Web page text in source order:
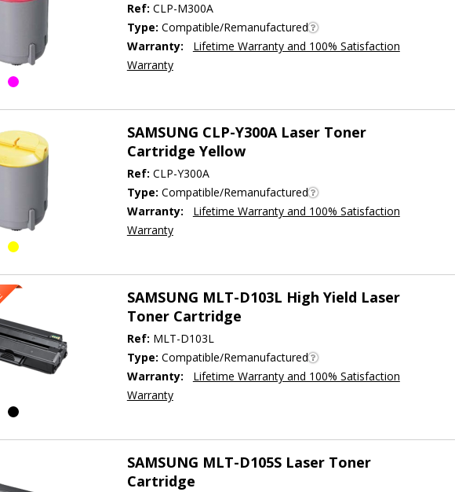
Ref: CLP-M300A
Type: Compatible/Remanufactured
Warranty:
Lifetime Warranty and 100% Satisfaction
Warranty
SAMSUNG CLP-Y300A Laser Toner
Cartridge Yellow
Ref: CLP-Y300A
Type: Compatible/Remanufactured
Warranty:
Lifetime Warranty and 100% Satisfaction
Warranty
SAMSUNG MLT-D103L High Yield Laser
Toner Cartridge
Ref: MLT-D103L
Type: Compatible/Remanufactured
Warranty:
Lifetime Warranty and 100% Satisfaction
Warranty
SAMSUNG MLT-D105S Laser Toner
Cartridge